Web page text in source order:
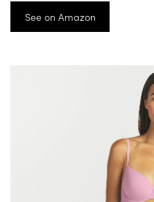
See on Amazon